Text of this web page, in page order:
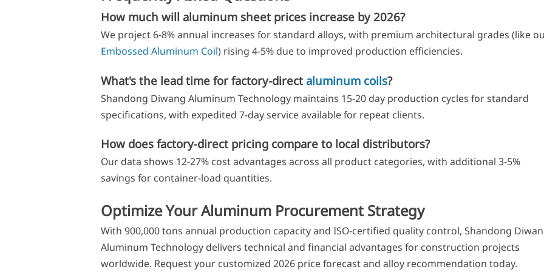
How much will aluminum sheet prices increase by 2026?
We project 6-8% annual increases for standard alloys, with premium architectural grades (like
Embossed Aluminum Coil) rising 4-5% due to improved production efficiencies.
What's the lead time for factory-direct aluminum coils?
Shandong Diwang Aluminum Technology maintains 15-20 day production cycles for standard
specifications, with expedited 7-day service available for repeat clients.
How does factory-direct pricing compare to local distributors?
Our data shows 12-27% cost advantages across all product categories, with additional 3-5%
savings for container-load quantities.
Optimize Your Aluminum Procurement Strategy
With 900,000 tons annual production capacity and ISO-certified quality control, Shandong
Aluminum Technology delivers technical and financial advantages for construction projects
worldwide. Request your customized 2026 price forecast and alloy recommendation today.